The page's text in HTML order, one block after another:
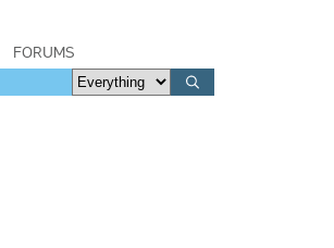
FORUMS